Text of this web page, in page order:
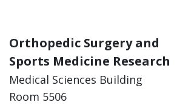
Orthopedic Surgery and
Sports Medicine Research
Medical Sciences Building
Room 5506